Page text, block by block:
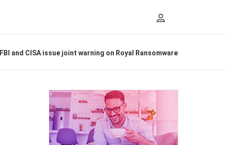
FBI and CISA issue joint warning on Royal Ransomware